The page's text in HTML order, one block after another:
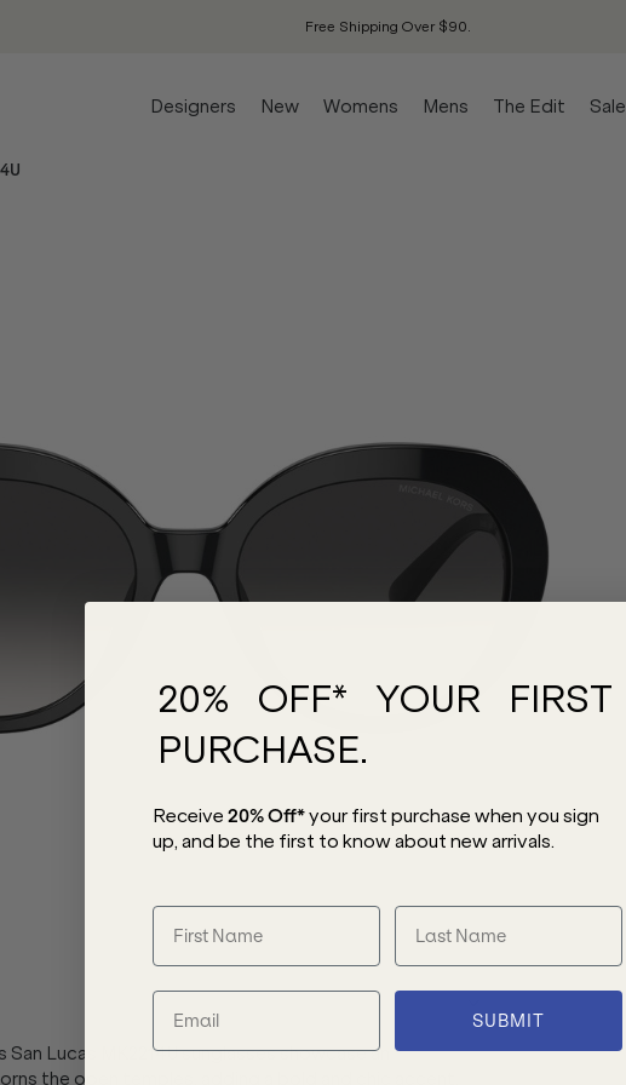
Free Shipping Over $90.
Designers New Womens Mens The Edit Sale
Lucas MK2214U sunglasses showcase an
the open temples, adding a bold and chic accent.
20% OFF* YOUR FIRST
PURCHASE.
Receive 20% Off*your first purchase when you sign
up, and be the first to know about new arrivals.
SUBMIT